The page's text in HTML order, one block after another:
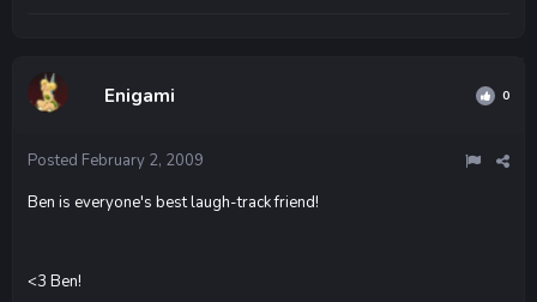
Enigami 0
Posted February 2, 2009
Ben is everyone's best laugh-track friend!
<3 Ben!